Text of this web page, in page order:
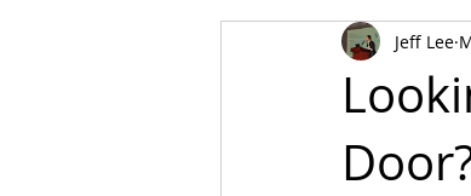
Jeff Lee